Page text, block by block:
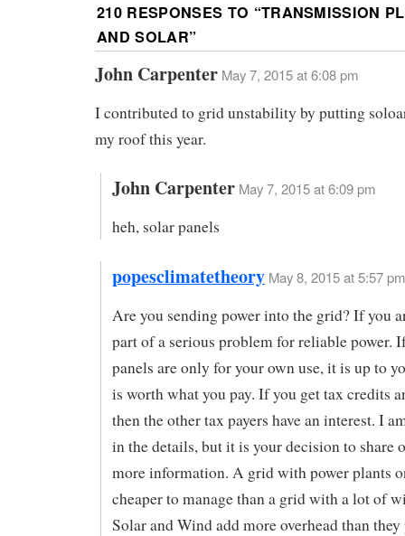
210 RESPONSES TO “TRANSMISSION
AND SOLAR”
John Carpenter May 7, 2015 at 6:08 pm
I contributed to grid unstability by putting
my roof this year.
John Carpenter May 7, 2015 at 6:09 pm
heh, solar panels
popesclimatetheory May 8, 2015 at 5:57 pm
Are you sending power into the grid? If you
part of a serious problem for reliable power.
panels are only for your own use, it is up to
is worth what you pay. If you get tax credits
then the other tax payers have an interest. I
in the details, but it is your decision to share
more information. A grid with power plants
cheaper to manage than a grid with a lot of
Solar and Wind add more overhead than